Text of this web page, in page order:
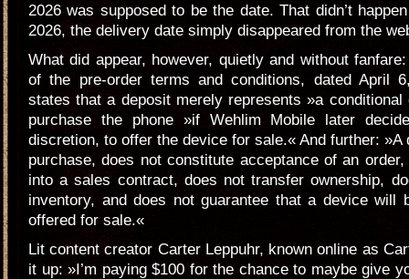
2026 was supposed to be the date. That didn’t
2026, the delivery date simply disappeared from the
What did appear, however, quietly and without
of the pre-order terms and conditions, dated April
states that a deposit merely represents »a conditional
purchase the phone »if Wehlim Mobile later
discretion, to offer the device for sale.« And further: »A
purchase, does not constitute acceptance of an
into a sales contract, does not transfer ownership,
inventory, and does not guarantee that a device will
offered for sale.«
Lit content creator Carter Leppuhr, known online as
it up: »I’m paying $100 for the chance to maybe give